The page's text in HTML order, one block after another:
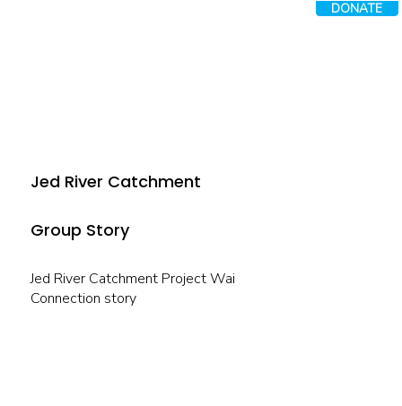
DONATE
Jed River Catchment
Group Story
Jed River Catchment Project Wai
Connection story